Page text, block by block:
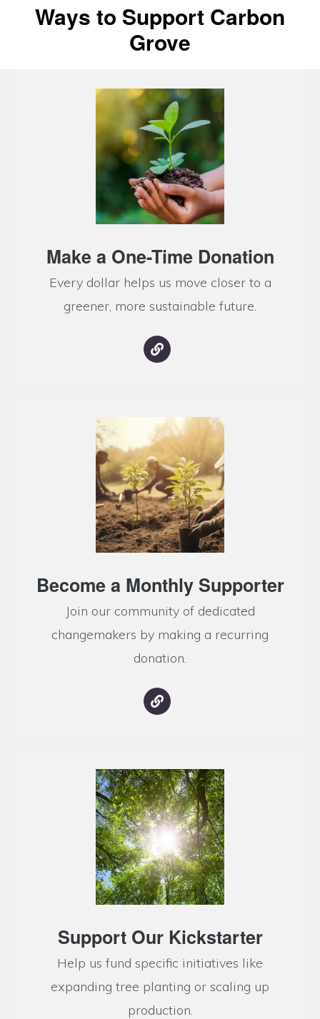
Ways to Support Carbon
Grove
Make a One-Time Donation
Every dollar helps us move closer to a
greener, more sustainable future.
Become a Monthly Supporter
Join our community of dedicated
changemakers by making a recurring
donation.
Support Our Kickstarter
Help us fund specific initiatives like
expanding tree planting or scaling up
production.